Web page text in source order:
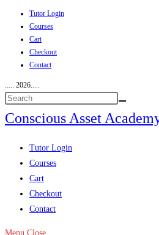
Tutor Login
Courses
Cart
Checkout
Contact
..... 2026.....
Conscious Asset
View
website
Menu
Tutor Login
Courses
Cart
Checkout
Contact
Menu Close